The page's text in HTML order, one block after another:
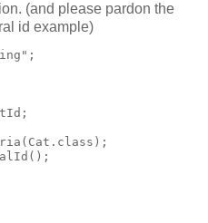
(and please pardon the
id example)